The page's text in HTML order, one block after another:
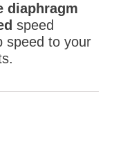
diaphragm
speed
speed to your